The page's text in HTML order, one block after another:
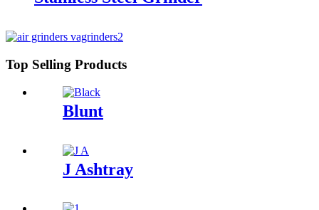
Top Selling Products
Blunt
J Ashtray